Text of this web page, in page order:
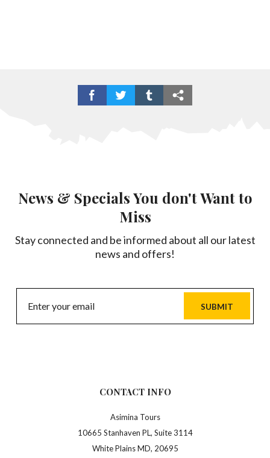
News & Specials You don't Want to
Miss
Stay connected and be informed about all our latest
news and offers!
SUBMIT
CONTACT INFO
Asimina Tours
10665 Stanhaven PL, Suite 3114
White Plains MD, 20695